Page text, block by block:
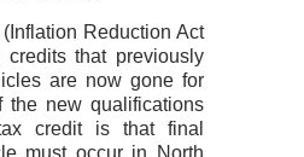
Reduction Act
that previously
are now gone for
the new qualifications
credit is that final
must occur in North